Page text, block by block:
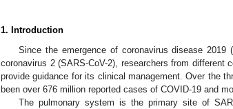
1. Introduction
Since the emergence of coronavirus disease 2019
coronavirus 2 (SARS-CoV-2), researchers from different
provide guidance for its clinical management. Over the
been over 676 million reported cases of COVID-19 and
The pulmonary system is the primary site of